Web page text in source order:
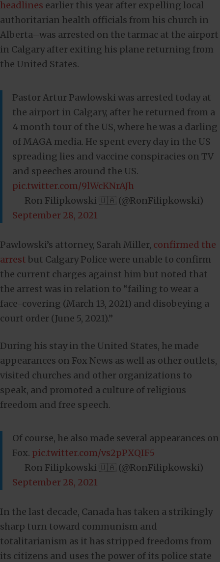
headlines earlier this year after expelling local
authoritarian health officials from his church in
Alberta–was arrested on the tarmac at the airport
in Calgary after exiting his plane returning from
the United States.
Pastor Artur Pawlowski was arrested today at
the airport in Calgary, after he returned from a
4 month tour of the US, where he was a darling
of MAGA media. He spent every day in the US
spreading lies and vaccine conspiracies on TV
and speeches around the US.
pic.twitter.com/9lWcKNrAJh
— Ron Filipkowski 🇺🇦 (@RonFilipkowski)
September 28, 2021
Pawlowski’s attorney, Sarah Miller, confirmed the
arrest but Calgary Police were unable to confirm
the current charges against him but noted that
the arrest was in relation to “failing to wear a
face-covering (March 13, 2021) and disobeying a
court order (June 5, 2021).”
During his stay in the United States, he made
appearances on Fox News as well as other outlets,
visited churches and other organizations to
speak, and promoted a culture of religious
freedom and free speech.
Of course, he also made several appearances on
Fox. pic.twitter.com/vs2pPXQIF5
— Ron Filipkowski 🇺🇦 (@RonFilipkowski)
September 28, 2021
In the last decade, Canada has taken a strikingly
sharp turn toward communism and
totalitarianism as it has stripped freedoms from
its citizens and uses the power of its police state